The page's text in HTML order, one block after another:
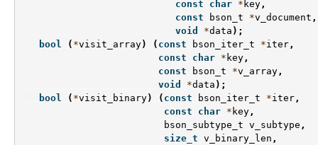
const
char * key ,
const
bson_t *v_document ,
void
*data );
bool
( *visit_array) ( const bson_iter_t *iter ,
const
char * key ,
const
bson_t *v_array ,
void
*data );
bool
( *visit_binary) ( const bson_iter_t *iter ,
const
char * key ,
bson_subtype_t v_subtype ,
size_t v_binary_len ,